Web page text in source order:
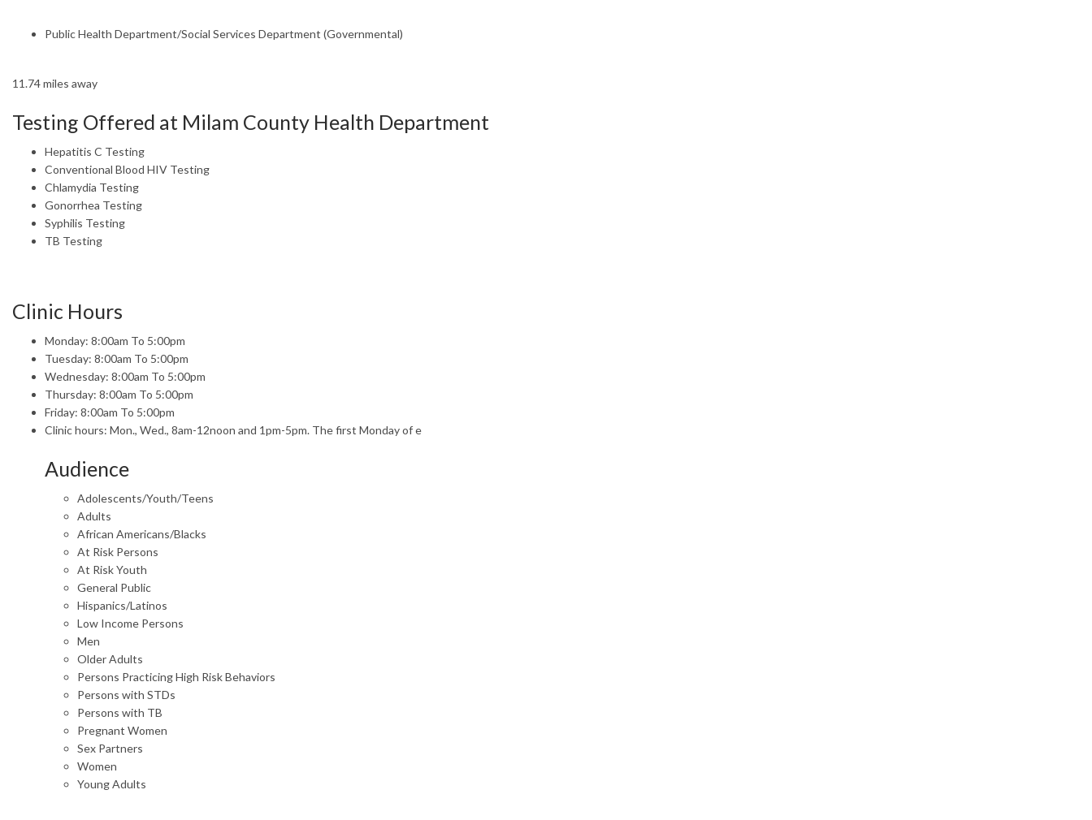
Public Health Department/Social Services Department (Governmental)
11.74 miles away
Testing Offered at Milam County Health Department
Hepatitis C Testing
Conventional Blood HIV Testing
Chlamydia Testing
Gonorrhea Testing
Syphilis Testing
TB Testing
Clinic Hours
Monday: 8:00am To 5:00pm
Tuesday: 8:00am To 5:00pm
Wednesday: 8:00am To 5:00pm
Thursday: 8:00am To 5:00pm
Friday: 8:00am To 5:00pm
Clinic hours: Mon., Wed., 8am-12noon and 1pm-5pm. The first Monday of e
Audience
Adolescents/Youth/Teens
Adults
African Americans/Blacks
At Risk Persons
At Risk Youth
General Public
Hispanics/Latinos
Low Income Persons
Men
Older Adults
Persons Practicing High Risk Behaviors
Persons with STDs
Persons with TB
Pregnant Women
Sex Partners
Women
Young Adults